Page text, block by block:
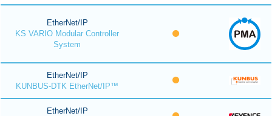
EtherNet/IP
KS VARIO Modular Controller
System
EtherNet/IP
KUNBUS-DTK EtherNet/IP™
EtherNet/IP